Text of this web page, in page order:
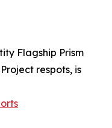
Flagship Prism
respots, is